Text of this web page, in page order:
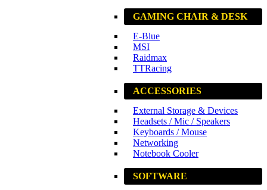
GAMING CHAIR & DESK
E-Blue
MSI
Raidmax
TTRacing
ACCESSORIES
External Storage & Devices
Headsets / Mic / Speakers
Keyboards / Mouse
Networking
Notebook Cooler
SOFTWARE